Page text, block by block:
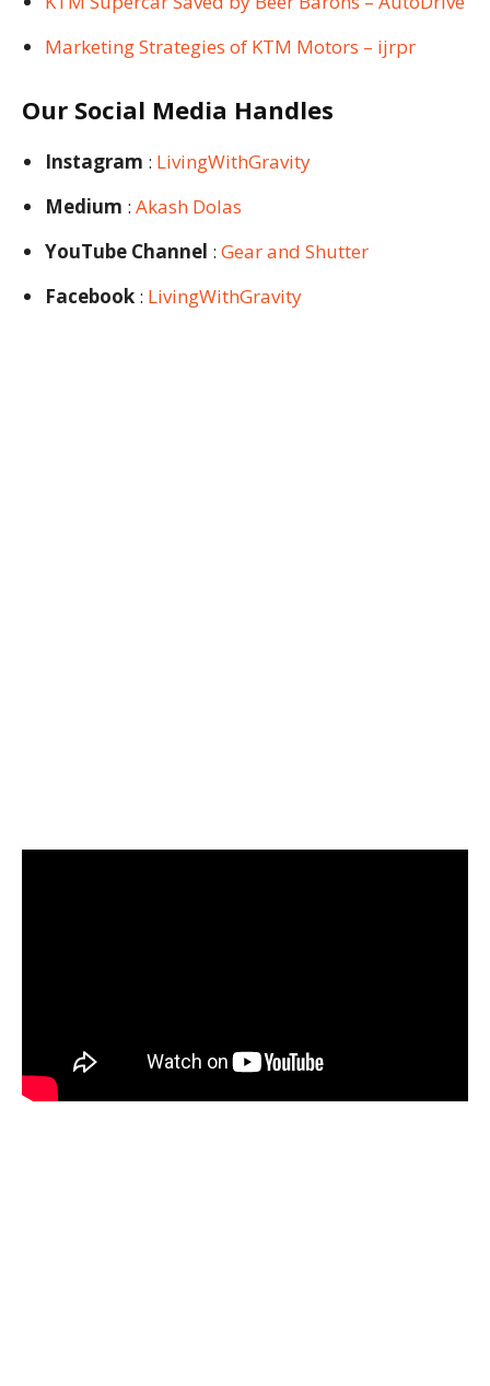
Marketing Strategies of KTM Motors – ijrpr
Our Social Media Handles
Instagram : LivingWithGravity
Medium : Akash Dolas
YouTube Channel : Gear and Shutter
Facebook : LivingWithGravity